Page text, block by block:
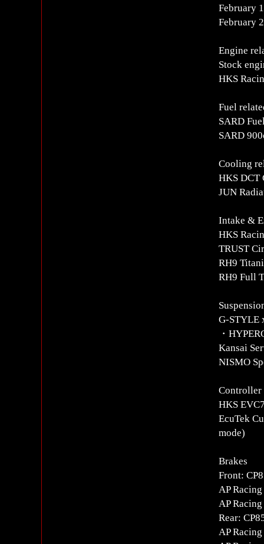
February
February
Engine
Stock
HKS
Fuel
SARD
SARD
Cooling
HKS DCT
JUN
Intake &
HKS
TRUST
RH9
RH9 Full
G-STYLE
・
Kansai
NISMO
Controller
HKS
EcuTek
mode)
Brakes
Front:
AP
AP
Rear:
AP